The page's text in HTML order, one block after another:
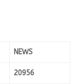
NEWS
20956